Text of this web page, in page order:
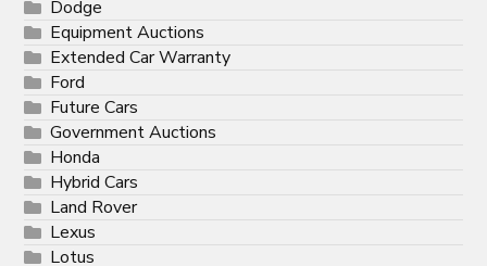
Dodge
Equipment Auctions
Extended Car Warranty
Ford
Future Cars
Government Auctions
Honda
Hybrid Cars
Land Rover
Lexus
Lotus